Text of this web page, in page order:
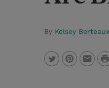
By Kelsey Berteaux
P